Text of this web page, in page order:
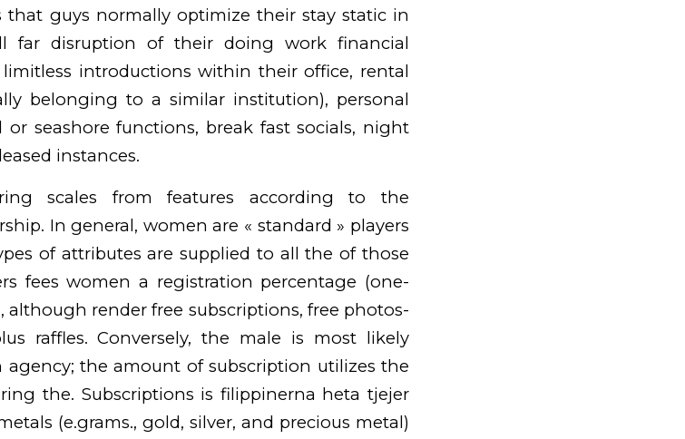
that guys normally optimize their stay static in
far disruption of their doing work financial
introductions within their office, rental
belonging to a similar institution), personal
seashore functions, break fast socials, night
instances.
scales from features according to the
In general, women are « standard » players
of attributes are supplied to all the of those
fees women a registration percentage (one-
although render free subscriptions, free photos-
raffles. Conversely, the male is most likely
the amount of subscription utilizes the
the. Subscriptions is filippinerna heta tjejer
(e.grams., gold, silver, and precious metal)